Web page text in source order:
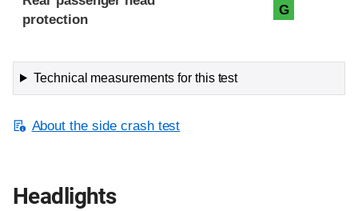
protection
G
Technical measurements for this test
About the side crash test
Headlights